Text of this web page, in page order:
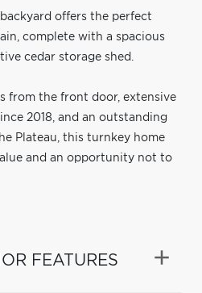
offers the perfect
complete with a spacious
cedar storage shed.
from the front door, extensive
2018, and an outstanding
Plateau, this turnkey home
and an opportunity not to
FEATURES